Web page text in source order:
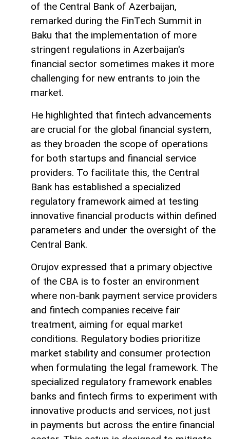
of the Central Bank of Azerbaijan,
remarked during the FinTech Summit in
Baku that the implementation of more
stringent regulations in Azerbaijan's
financial sector sometimes makes it more
challenging for new entrants to join the
market.
He highlighted that fintech advancements
are crucial for the global financial system,
as they broaden the scope of operations
for both startups and financial service
providers. To facilitate this, the Central
Bank has established a specialized
regulatory framework aimed at testing
innovative financial products within defined
parameters and under the oversight of the
Central Bank.
Orujov expressed that a primary objective
of the CBA is to foster an environment
where non-bank payment service providers
and fintech companies receive fair
treatment, aiming for equal market
conditions. Regulatory bodies prioritize
market stability and consumer protection
when formulating the legal framework. The
specialized regulatory framework enables
banks and fintech firms to experiment with
innovative products and services, not just
in payments but across the entire financial